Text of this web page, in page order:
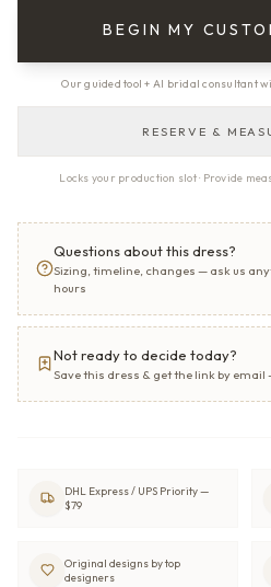
BEGIN MY
Our guided tool + AI bridal consultant
RESERVE &
Locks your production slot · Provide
Questions about this dress?
Sizing, timeline, changes — ask us
hours
Not ready to decide today?
Save this dress & get the link by
DHL Express / UPS Priority —
$79
Original designs by top
designers